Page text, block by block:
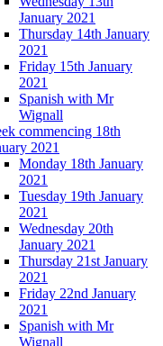
January 2021
Thursday 14th January
2021
Friday 15th January
2021
Spanish with Mr
Wignall
commencing 18th
2021
Monday 18th January
2021
Tuesday 19th January
2021
Wednesday 20th
January 2021
Thursday 21st January
2021
Friday 22nd January
2021
Spanish with Mr
Wignall